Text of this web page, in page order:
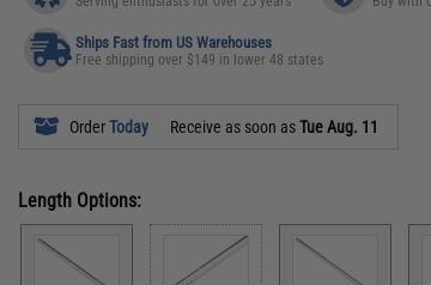
Ships Fast from US Warehouses
Free shipping over $149 in lower 48 states
OrderToday Receive as soon asTue Aug. 11
Length Options: